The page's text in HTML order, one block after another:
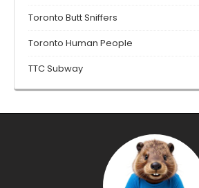
Toronto Butt Sniffers
Toronto Human People
TTC Subway